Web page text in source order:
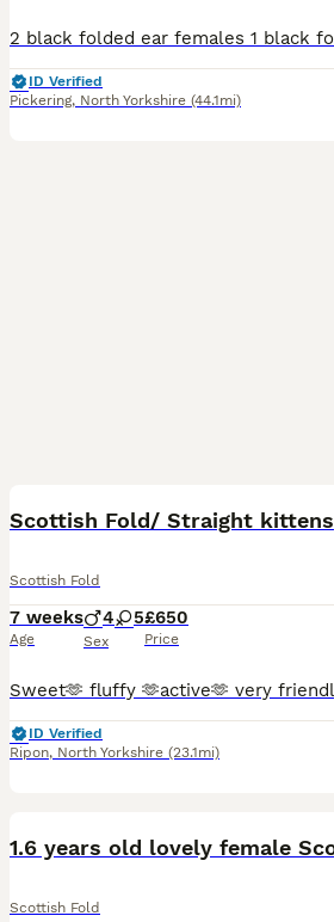
ID Verified
Pickering, North Yorkshire (44.1mi)
Scottish Fold/ Straight kittens
Scottish Fold
7 weeks
Age
4 5
Sex
£650
Price
ID Verified
Ripon, North Yorkshire (23.1mi)
Scottish Fold